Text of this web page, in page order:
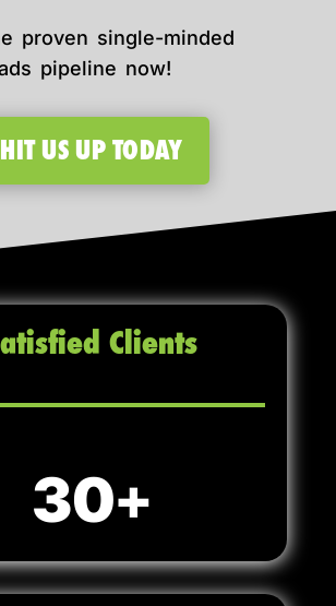
proven single-minded
pipeline now!
HIT US UP TODAY
Clients
30